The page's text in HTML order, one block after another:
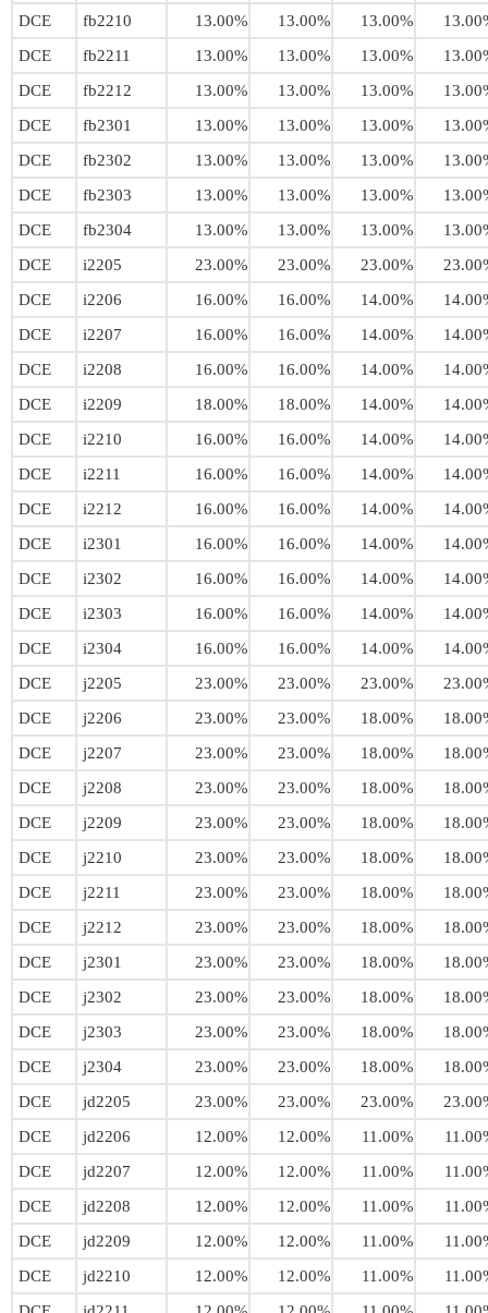
DCE
fb2210 13.00% 13.00% 13.00%
DCE
fb2211 13.00% 13.00% 13.00%
DCE
fb2212 13.00% 13.00% 13.00%
DCE
fb2301 13.00% 13.00% 13.00%
DCE
fb2302 13.00% 13.00% 13.00%
DCE
fb2303 13.00% 13.00% 13.00%
DCE
fb2304 13.00% 13.00% 13.00%
DCE
i2205 23.00% 23.00% 23.00%
DCE
i2206 16.00% 16.00% 14.00%
DCE
i2207 16.00% 16.00% 14.00%
DCE
i2208 16.00% 16.00% 14.00%
DCE
i2209 18.00% 18.00% 14.00%
DCE
i2210 16.00% 16.00% 14.00%
DCE
i2211 16.00% 16.00% 14.00%
DCE
i2212 16.00% 16.00% 14.00%
DCE
i2301 16.00% 16.00% 14.00%
DCE
i2302 16.00% 16.00% 14.00%
DCE
i2303 16.00% 16.00% 14.00%
DCE
i2304 16.00% 16.00% 14.00%
DCE
j2205 23.00% 23.00% 23.00%
DCE
j2206 23.00% 23.00% 18.00%
DCE
j2207 23.00% 23.00% 18.00%
DCE
j2208 23.00% 23.00% 18.00%
DCE
j2209 23.00% 23.00% 18.00%
DCE
j2210 23.00% 23.00% 18.00%
DCE
j2211 23.00% 23.00% 18.00%
DCE
j2212 23.00% 23.00% 18.00%
DCE
j2301 23.00% 23.00% 18.00%
DCE
j2302 23.00% 23.00% 18.00%
DCE
j2303 23.00% 23.00% 18.00%
DCE
j2304 23.00% 23.00% 18.00%
DCE
jd2205 23.00% 23.00% 23.00%
DCE
jd2206 12.00% 12.00% 11.00%
DCE
jd2207 12.00% 12.00% 11.00%
DCE
jd2208 12.00% 12.00% 11.00%
DCE
jd2209 12.00% 12.00% 11.00%
DCE
jd2210 12.00% 12.00% 11.00%